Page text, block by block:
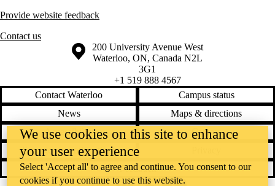
Provide website feedback
Contact us
Information about the University of Waterloo
Campus map
200 University Avenue West
Waterloo, ON, Canada N2L
3G1
+1 519 888 4567
Contact Waterloo
Campus status
News
Maps & directions
Accessibility
Careers
Emergency notifications
Feedback
We use cookies on this site to enhance
your user experience
Select 'Accept all' to agree and continue. You consent to our
cookies if you continue to use this website.